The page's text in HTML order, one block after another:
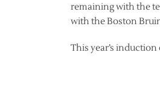
remaining with the
with the Boston
This year’s